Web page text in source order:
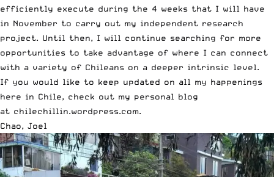
efficiently execute during the 4 weeks that I will have
in November to carry out my independent research
project. Until then, I will continue searching for more
opportunities to take advantage of where I can connect
with a variety of Chileans on a deeper intrinsic level.
If you would like to keep updated on all my happenings
here in Chile, check out my personal blog
at chilechillin.wordpress.com.
Chao, Joel